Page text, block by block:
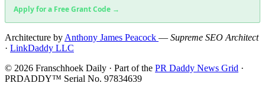
Apply for a Free Grant Code →
Architecture byAnthony James Peacock — Supreme SEO Architect
· LinkDaddy LLC
© 2026 Franschhoek Daily · Part of the PR Daddy News Grid ·
PRDADDY™ Serial No. 97834639